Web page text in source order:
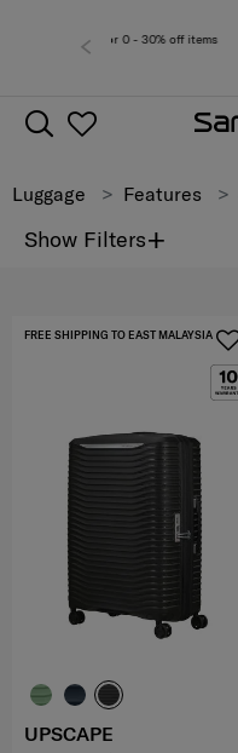
0 - 30% off items
Luggage Features
Show Filters+
FREE SHIPPING TO EAST MALAYSIA
UPSCAPE